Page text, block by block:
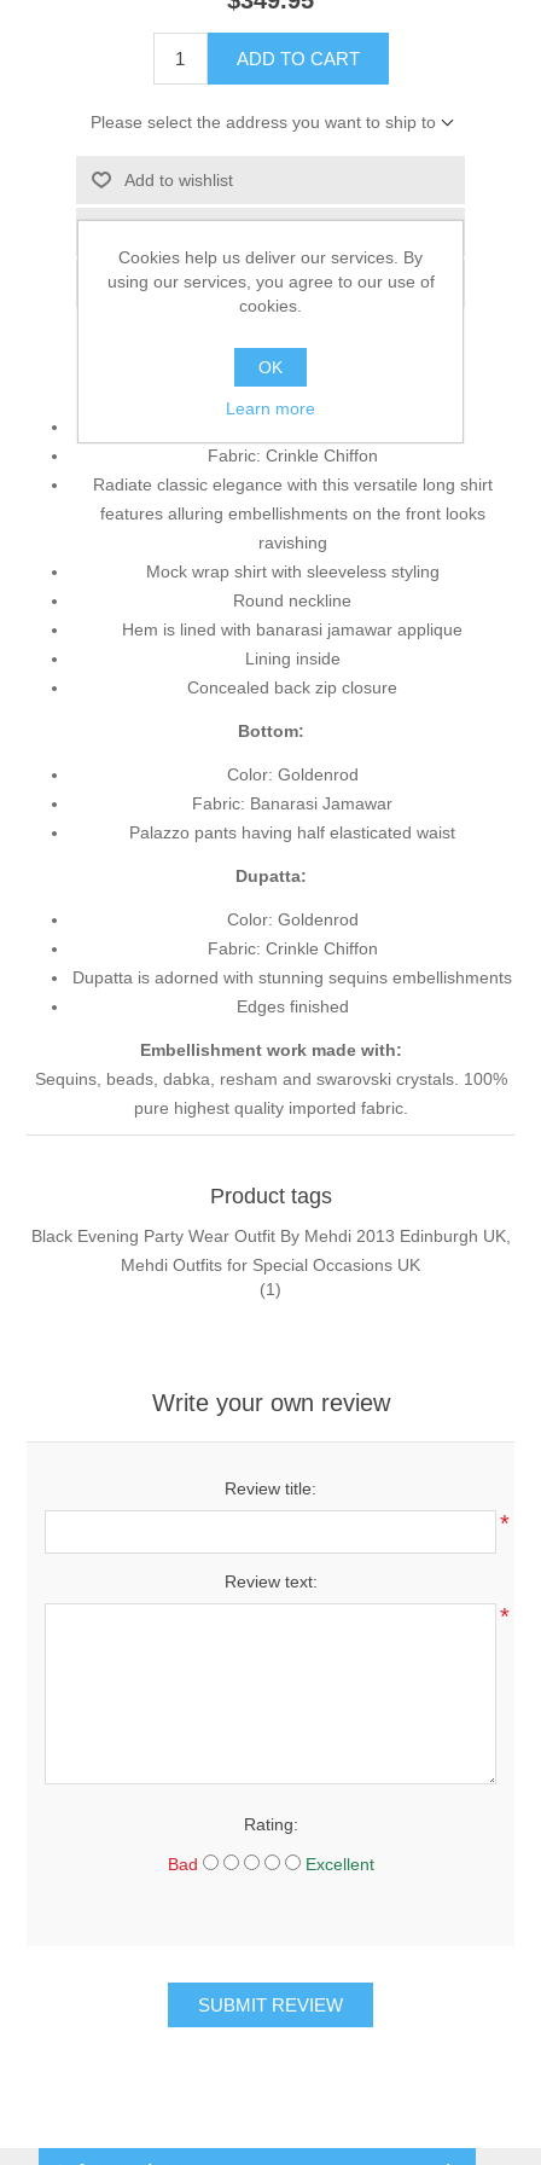
ADD TO CART
Please select the address you want to ship to
Add to wishlist
Email a friend
Top:
Fabric: Crinkle Chiffon
Radiate classic elegance with this versatile long shirt
features alluring embellishments on the front looks
ravishing
Mock wrap shirt with sleeveless styling
Round neckline
Hem is lined with banarasi jamawar applique
Lining inside
Concealed back zip closure
Bottom:
Color: Goldenrod
Fabric: Banarasi Jamawar
Palazzo pants having half elasticated waist
Dupatta:
Color: Goldenrod
Fabric: Crinkle Chiffon
Dupatta is adorned with stunning sequins embellishments
Edges finished
Embellishment work made with:
Sequins, beads, dabka, resham and swarovski crystals. 100%
pure highest quality imported fabric.
Product tags
Black Evening Party Wear Outfit By Mehdi 2013 Edinburgh UK,
Mehdi Outfits for Special Occasions UK
(1)
Write your own review
Review title:
*
Review text:
*
Rating:
Bad Excellent
SUBMIT REVIEW
Cookies help us deliver our services. By
using our services, you agree to our use of
cookies.
OK
Learn more